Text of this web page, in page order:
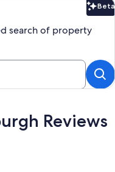
Beta
search of property
Reviews